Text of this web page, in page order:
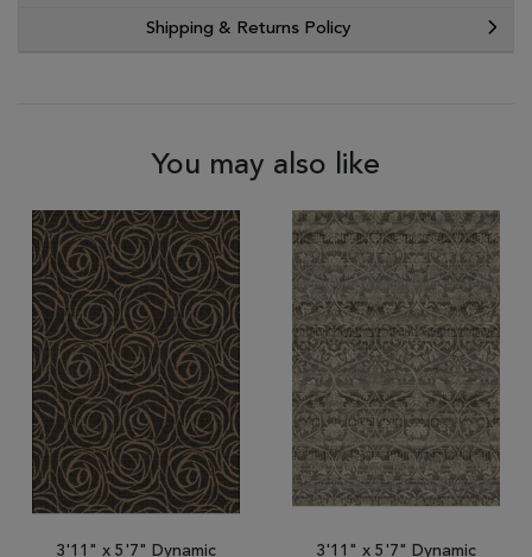
Shipping & Returns Policy
You may also like
3'11" x 5'7" Dynamic
3'11" x 5'7" Dynamic